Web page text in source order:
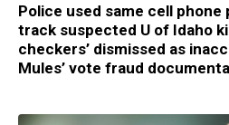
Police used same cell
track suspected U of Idaho
checkers’ dismissed as
Mules’ vote fraud